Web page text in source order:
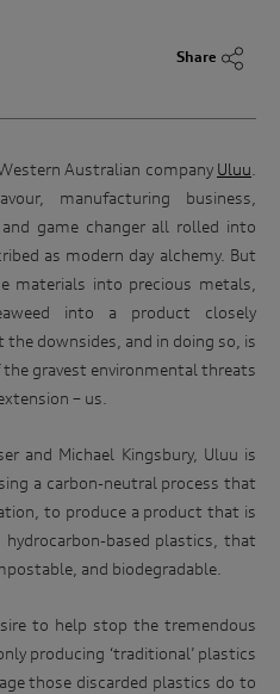
Share
Australian company Uluu
manufacturing business,
game changer all rolled into
as modern day alchemy. But
materials into precious metals,
into a product closely
downsides, and in doing so, is
gravest environmental threats
– us.
and Michael Kingsbury, Uluu is
a carbon-neutral process that
to produce a product that is
based plastics, that
and biodegradable.
to help stop the tremendous
producing ‘traditional’ plastics
those discarded plastics do to